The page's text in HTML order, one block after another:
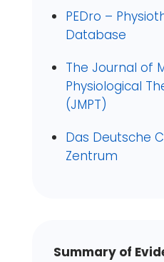
PEDro –
Database
The Journal of
Physiological
(JMPT)
Das Deutsche
Zentrum
Summary of